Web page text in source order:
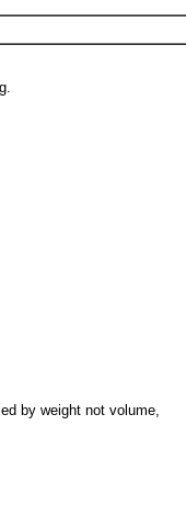
by weight not volume,